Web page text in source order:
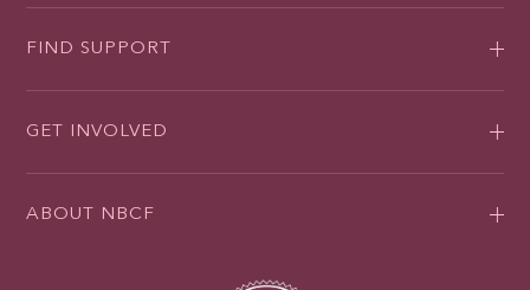
FIND SUPPORT
GET INVOLVED
ABOUT NBCF